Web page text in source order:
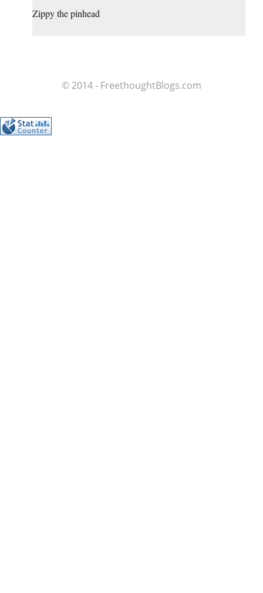
Zippy the pinhead
© 2014 - FreethoughtBlogs.com